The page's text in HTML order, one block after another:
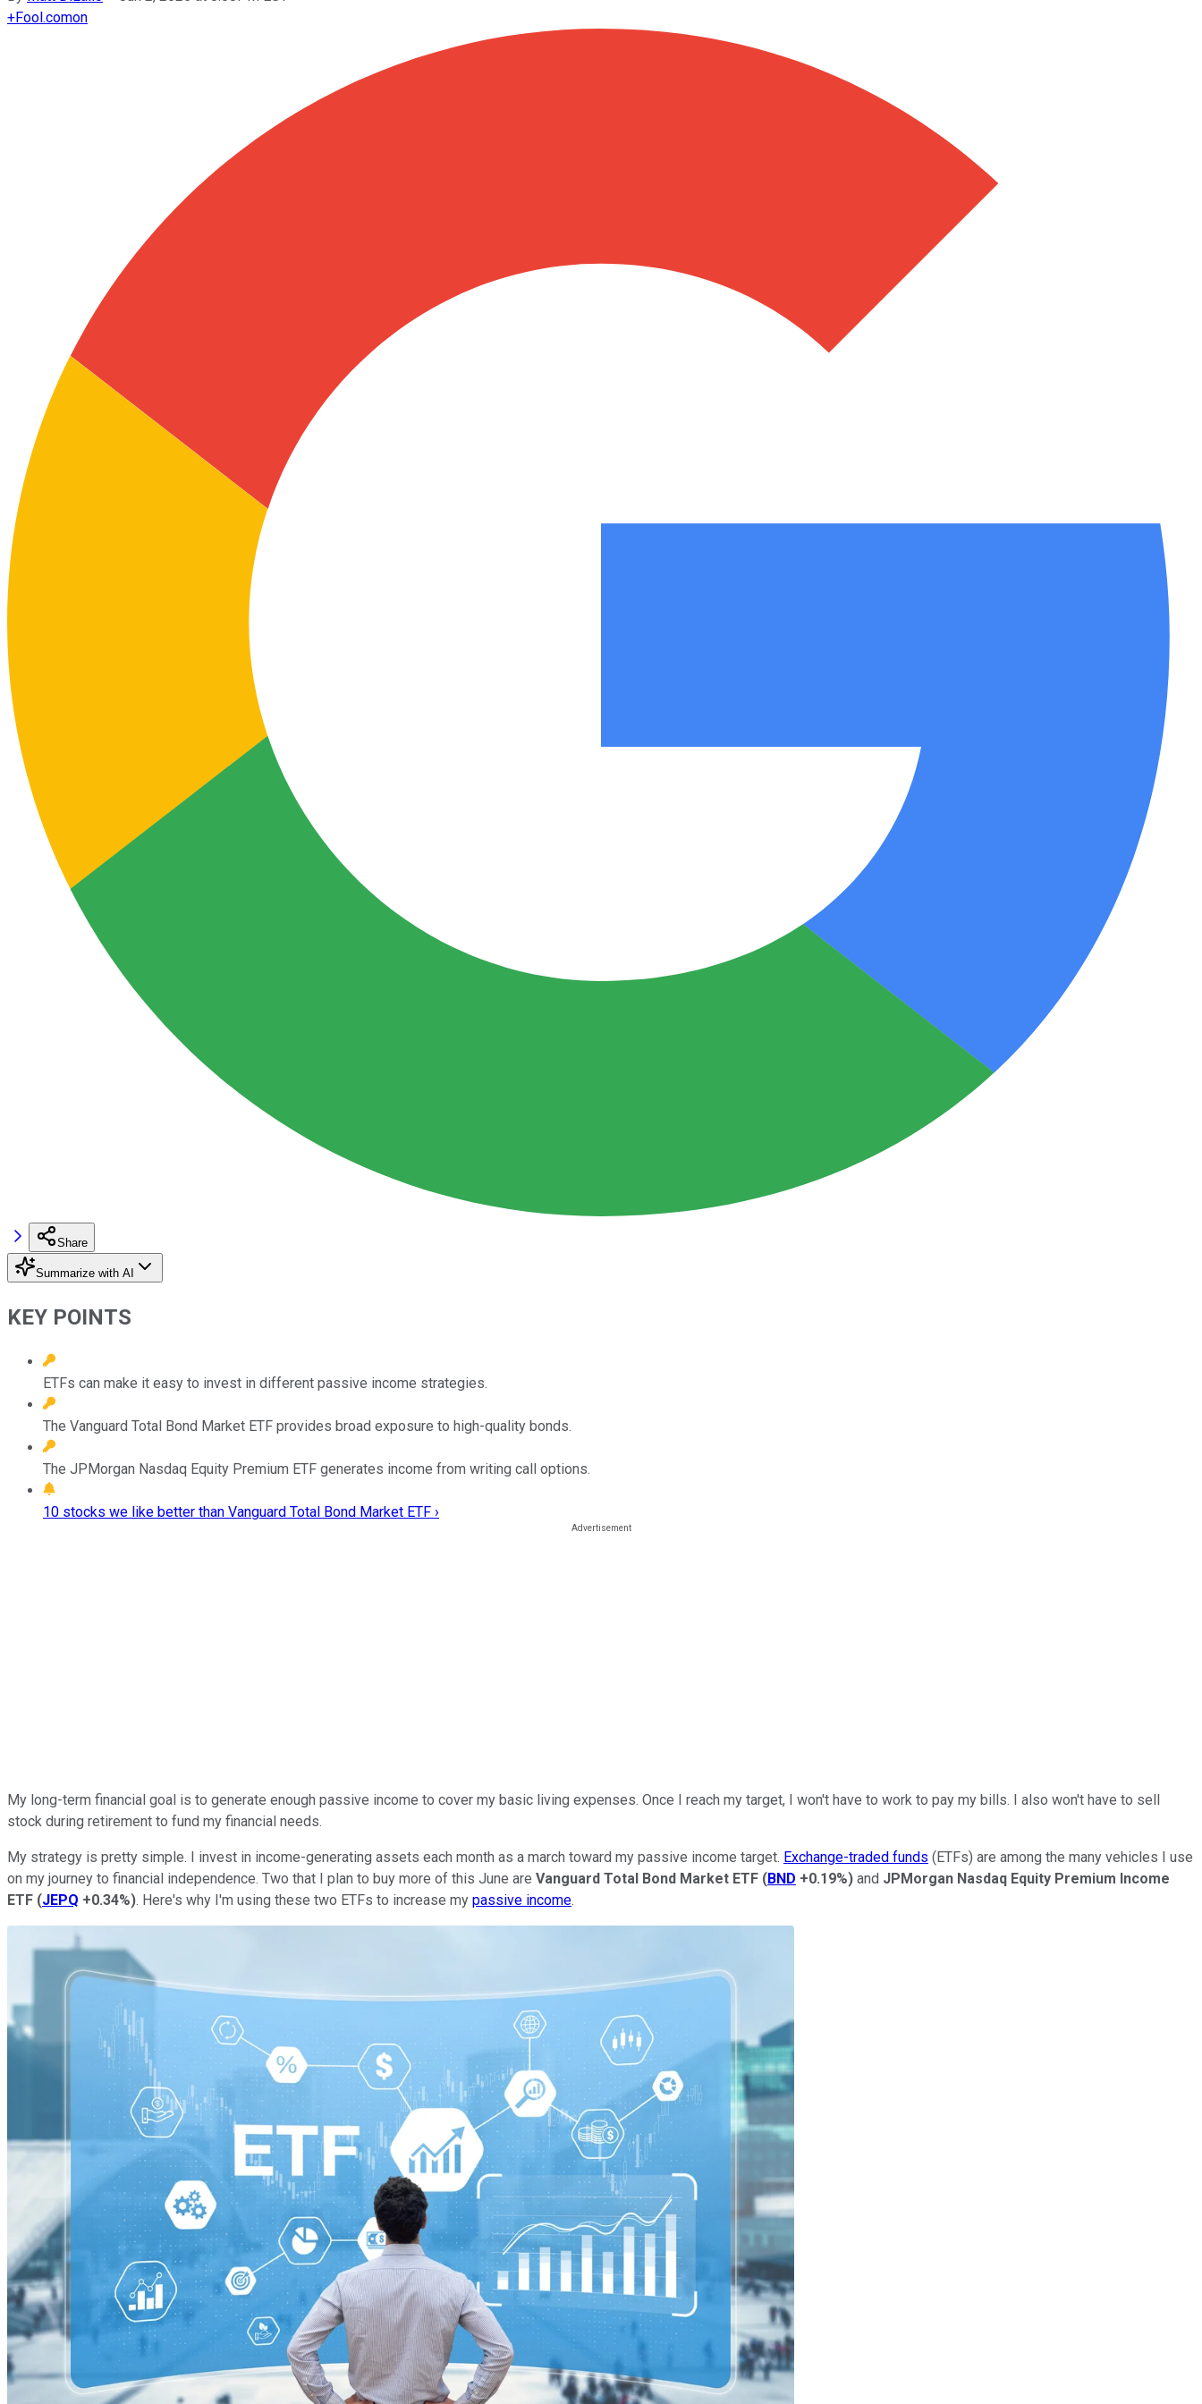
+Fool.comon
Share
Summarize with AI
KEY POINTS
ETFs can make it easy to invest in different passive income strategies.
The Vanguard Total Bond Market ETF provides broad exposure to high-quality bonds.
The JPMorgan Nasdaq Equity Premium ETF generates income from writing call options.
10 stocks we like better than Vanguard Total Bond Market ETF ›
My long-term financial goal is to generate enough passive income to cover my basic living expenses. Once I reach my target, I won't have to work to pay my bills. I also won't have to sell
stock during retirement to fund my financial needs.
My strategy is pretty simple. I invest in income-generating assets each month as a march toward my passive income target. Exchange-traded funds (ETFs) are among the many vehicles I use
on my journey to financial independence. Two that I plan to buy more of this June are Vanguard Total Bond Market ETF (BND +0.19%) and JPMorgan Nasdaq Equity Premium Income
ETF (JEPQ +0.34%). Here's why I'm using these two ETFs to increase my passive income.